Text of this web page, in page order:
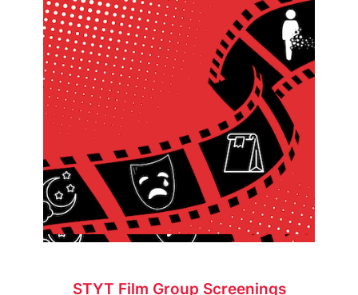
STYT Film Group Screenings